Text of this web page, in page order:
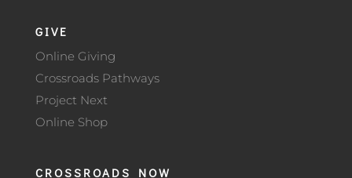
GIVE
Online Giving
Crossroads Pathways
Project Next
Online Shop
CROSSROADS NOW